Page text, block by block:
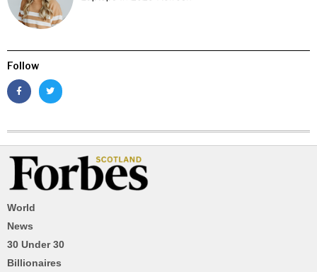
Follow
World
News
30 Under 30
Billionaires